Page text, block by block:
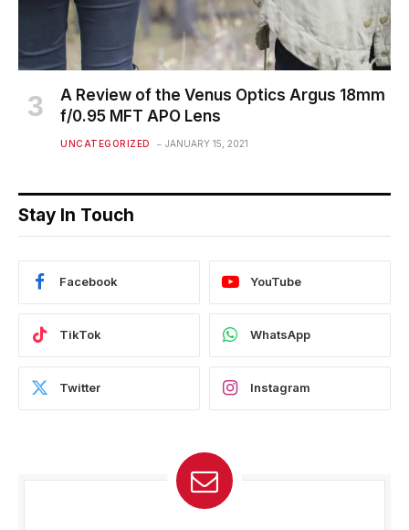
A Review of the Venus Optics Argus 18mm
f/0.95 MFT APO Lens
UNCATEGORIZED JANUARY 15, 2021
Stay In Touch
Facebook YouTube
TikTok WhatsApp
Twitter Instagram